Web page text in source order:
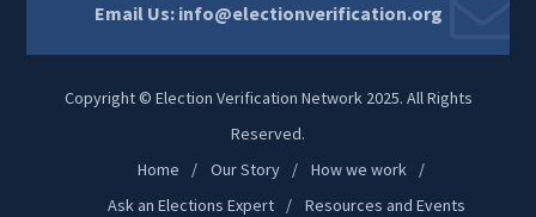
Email Us: info@electionverification.org
Copyright © Election Verification Network 2025. All Rights
Reserved.
Home
Our Story
How we work
Ask an Elections Expert
Resources and Events